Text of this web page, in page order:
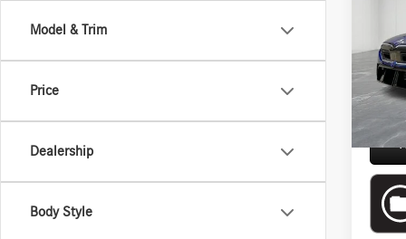
Model & Trim
Price
Dealership
Body Style
VIN:
Doc +